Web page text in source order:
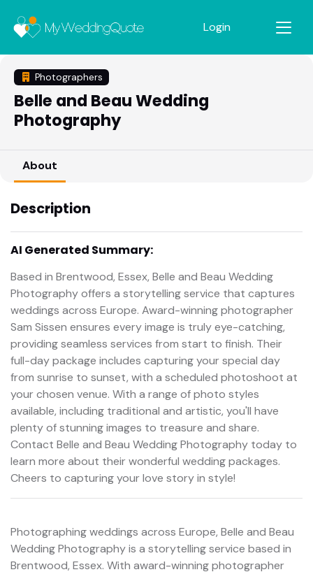
Login
Photographers
Belle and Beau Wedding
Photography
About
Description
AI Generated Summary:
Based in Brentwood, Essex, Belle and Beau Wedding
Photography offers a storytelling service that captures
weddings across Europe. Award-winning photographer
Sam Sissen ensures every image is truly eye-catching,
providing seamless services from start to finish. Their
full-day package includes capturing your special day
from sunrise to sunset, with a scheduled photoshoot at
your chosen venue. With a range of photo styles
available, including traditional and artistic, you'll have
plenty of stunning images to treasure and share.
Contact Belle and Beau Wedding Photography today to
learn more about their wonderful wedding packages.
Cheers to capturing your love story in style!
Photographing weddings across Europe, Belle and Beau
Wedding Photography is a storytelling service based in
Brentwood, Essex. With award-winning photographer